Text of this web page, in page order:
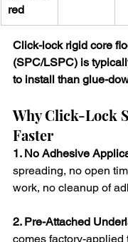
red
Click-lock rigid core
(SPC/LSPC) is
to install than glue-
Why Click-Lock
Faster
1. No Adhesive
spreading, no open
work, no cleanup of
2. Pre-Attached
comes factory-applied